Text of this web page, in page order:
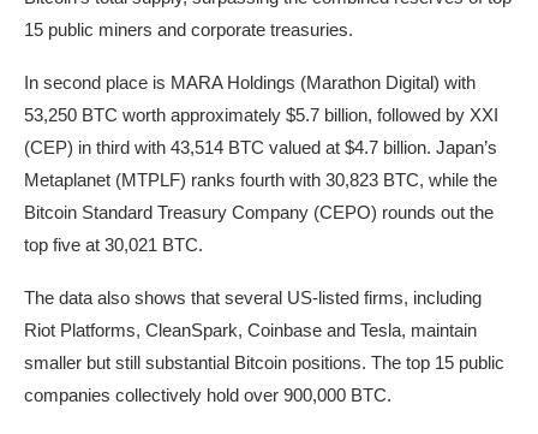
15 public miners and corporate treasuries.
In second place is MARA Holdings (Marathon Digital) with
53,250 BTC worth approximately $5.7 billion, followed by XXI
(CEP) in third with 43,514 BTC valued at $4.7 billion. Japan’s
Metaplanet (MTPLF) ranks fourth with 30,823 BTC, while the
Bitcoin Standard Treasury Company (CEPO) rounds out the
top five at 30,021 BTC.
The data also shows that several US-listed firms, including
Riot Platforms, CleanSpark, Coinbase and Tesla, maintain
smaller but still substantial Bitcoin positions. The top 15 public
companies collectively hold over 900,000 BTC.